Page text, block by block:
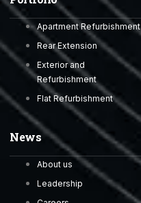
Apartment Refurbishment
Rear Extension
Exterior and
Refurbishment
Flat Refurbishment
News
About us
Leadership